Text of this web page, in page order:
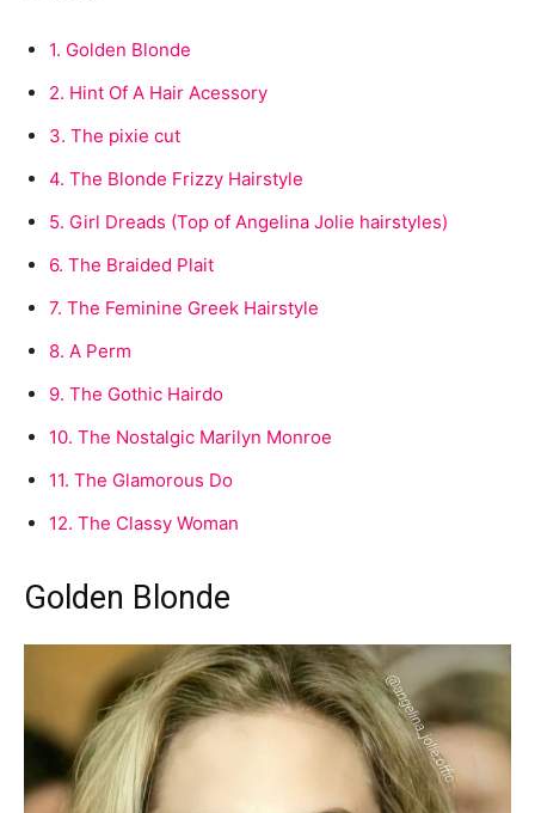
1. Golden Blonde
2. Hint Of A Hair Acessory
3. The pixie cut
4. The Blonde Frizzy Hairstyle
5. Girl Dreads (Top of Angelina Jolie hairstyles)
6. The Braided Plait
7. The Feminine Greek Hairstyle
8. A Perm
9. The Gothic Hairdo
10. The Nostalgic Marilyn Monroe
11. The Glamorous Do
12. The Classy Woman
Golden Blonde